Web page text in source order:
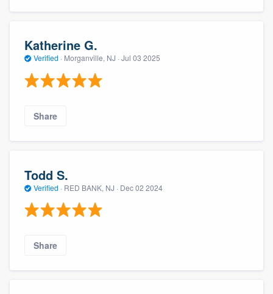
Katherine G.
Verified · Morganville, NJ · Jul 03 2025
Share
Todd S.
Verified · RED BANK, NJ · Dec 02 2024
Share